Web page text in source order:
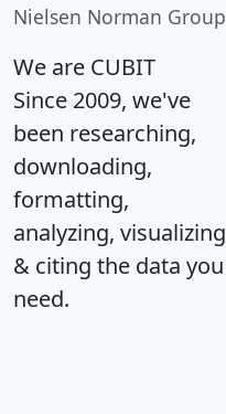
Nielsen Norman Group
We are CUBIT
Since 2009, we've
been researching,
downloading,
formatting,
analyzing, visualizing
& citing the data you
need.